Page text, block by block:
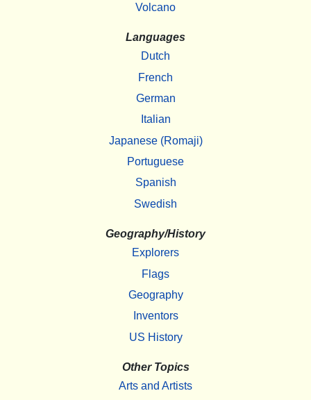
Volcano
Languages
Dutch
French
German
Italian
Japanese (Romaji)
Portuguese
Spanish
Swedish
Geography/History
Explorers
Flags
Geography
Inventors
US History
Other Topics
Arts and Artists